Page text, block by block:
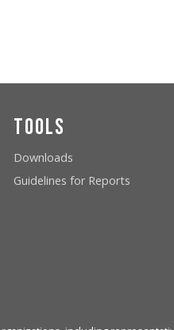
Tools
Downloads
Guidelines for Reports